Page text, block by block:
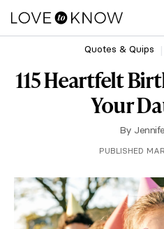
Quotes & Quips
115 Heartfelt
Your
By
PUBLISHED